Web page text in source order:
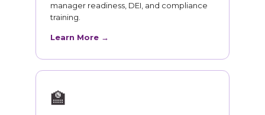
manager readiness, DEI, and compliance
training.
Learn More →
🏫